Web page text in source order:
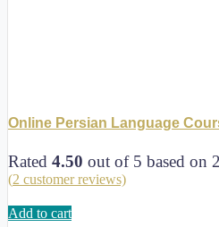
Online Persian Language
Rated 4.50 out of 5 based on 2
(2 customer reviews)
Add to cart